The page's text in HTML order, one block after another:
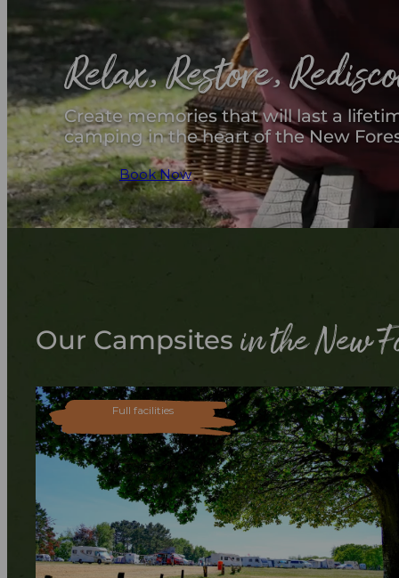
Relax, Restore,
Create memories that will last a
camping in the heart of the New
Book Now
Our Campsites in the New
Full facilities